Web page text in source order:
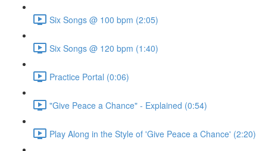
Six Songs @ 100 bpm (2:05)
Six Songs @ 120 bpm (1:40)
Practice Portal (0:06)
"Give Peace a Chance" - Explained (0:54)
Play Along in the Style of 'Give Peace a Chance' (2:20)